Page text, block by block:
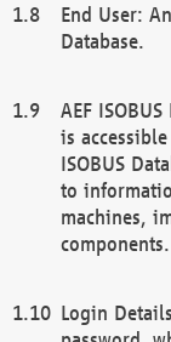
End User:
Database.
AEF
is
ISOBUS
to
machines,
components.
Login